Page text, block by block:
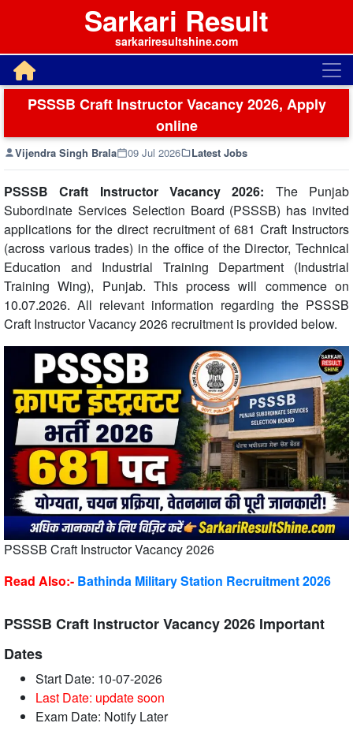
Sarkari Result
sarkariresultshine.com
PSSSB Craft Instructor Vacancy 2026, Apply
online
Vijendra Singh Brala 09 Jul 2026 Latest Jobs
PSSSB Craft Instructor Vacancy 2026: The Punjab
Subordinate Services Selection Board (PSSSB) has invited
applications for the direct recruitment of 681 Craft Instructors
(across various trades) in the office of the Director, Technical
Education and Industrial Training Department (Industrial
Training Wing), Punjab. This process will commence on
10.07.2026. All relevant information regarding the PSSSB
Craft Instructor Vacancy 2026 recruitment is provided below.
PSSSB Craft Instructor Vacancy 2026
Read Also:- Bathinda Military Station Recruitment 2026
PSSSB Craft Instructor Vacancy 2026 Important
Dates
Start Date: 10-07-2026
Last Date: update soon
Exam Date: Notify Later